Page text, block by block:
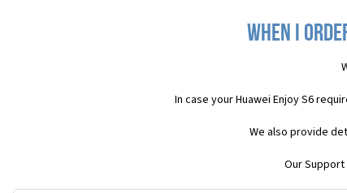
When I
In case your Huawei Enjoy S6
We also provide
Our